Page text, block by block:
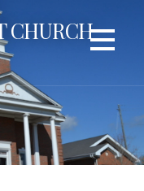
CHURCH